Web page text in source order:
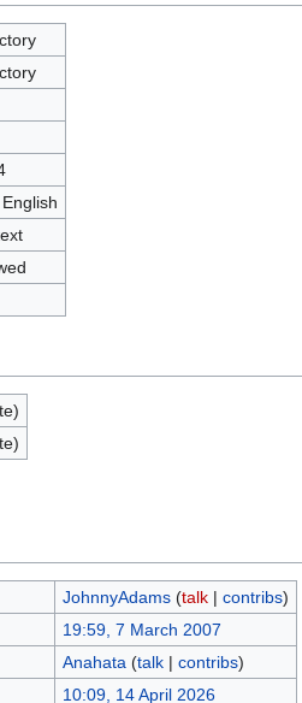
JohnnyAdams (talk| contribs)
19:59, 7 March 2007
Anahata (talk| contribs)
10:09, 14 April 2026